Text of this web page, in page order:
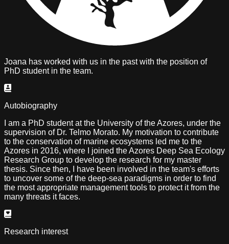
Joana has worked with us in the pastwith the position of
PhD studentin the team.
Autobiography
I am a PhD student at the University of the Azores, under the
supervision of Dr. Telmo Morato. My motivation to contribute
to the conservation of marine ecosystems led me to the
Azores in 2016, where I joined the Azores Deep Sea Ecology
Research Group to develop the research for my master
thesis. Since then, I have been involved in the team's efforts
to uncover some of the deep-sea paradigms in order to find
the most appropriate management tools to protect it from the
many threats it faces.
Research interest